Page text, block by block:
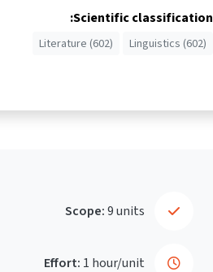
Scientific classification:
Linguistics (602)
Literature (602)
Scope:9 units
Effort: 1 hour/unit